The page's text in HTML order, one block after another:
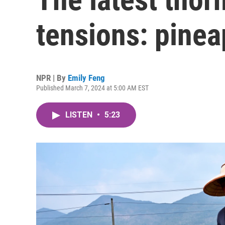
tensions:
NPR | By Emily Feng
Published March 7, 2024 at 5:00 AM EST
LISTEN • 5:23